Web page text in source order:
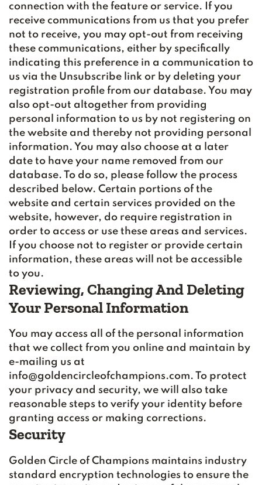
connection with the feature or service. If you
receive communications from us that you prefer
not to receive, you may opt-out from receiving
these communications, either by specifically
indicating this preference in a communication to
us via the Unsubscribe link or by deleting your
registration profile from our database. You may
also opt-out altogether from providing
personal information to us by not registering on
the website and thereby not providing personal
information. You may also choose at a later
date to have your name removed from our
database. To do so, please follow the process
described below. Certain portions of the
website and certain services provided on the
website, however, do require registration in
order to access or use these areas and services.
If you choose not to register or provide certain
information, these areas will not be accessible
to you.
Reviewing, Changing And Deleting
Your Personal Information
You may access all of the personal information
that we collect from you online and maintain by
e-mailing us at
info@goldencircleofchampions.com. To protect
your privacy and security, we will also take
reasonable steps to verify your identity before
granting access or making corrections.
Security
Golden Circle of Champions maintains industry
standard encryption technologies to ensure the